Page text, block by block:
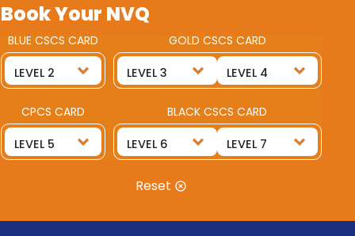
Book Your NVQ
BLUE CSCS CARD GOLD CSCS CARD
CPCS CARD BLACK CSCS CARD
Reset